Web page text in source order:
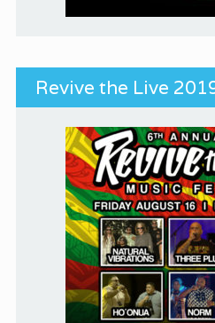
Revive the Live